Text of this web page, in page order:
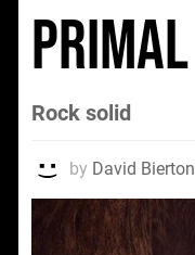
Primal
Rock solid
by David Bierton